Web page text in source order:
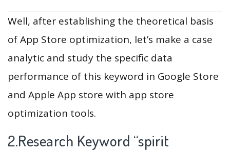
Well, after establishing the theoretical basis
of App Store optimization, let’s make a case
analytic and study the specific data
performance of this keyword in Google Store
and Apple App store with app store
optimization tools.
2.Research Keyword “spirit